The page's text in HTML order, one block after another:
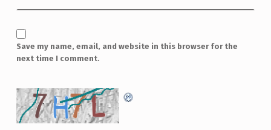
Save my name, email, and website in this browser for the
next time I comment.